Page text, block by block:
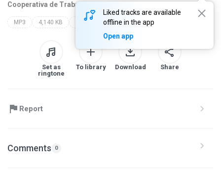
Liked tracks are available
offline in the app
Open app
Cooperativa de Traba
MP3 4,140 KB Blues
Set as
ringtone
To library Download Share
Report
Comments 0